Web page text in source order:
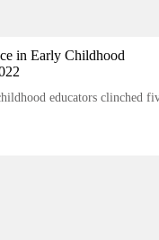
in Early Childhood
educators clinched